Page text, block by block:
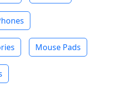
Mouse Pads